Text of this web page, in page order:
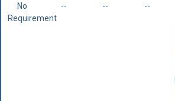
No
Requirement
-- -- --